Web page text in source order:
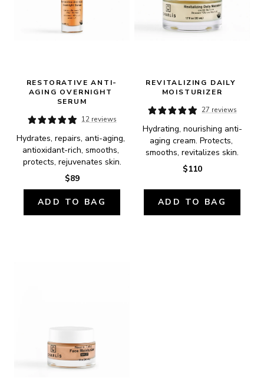
RESTORATIVE ANTI-
AGING OVERNIGHT
SERUM
12 reviews
Hydrates, repairs, anti-aging,
antioxidant-rich, smooths,
protects, rejuvenates skin.
$89
ADD TO BAG
REVITALIZING DAILY
MOISTURIZER
27 reviews
Hydrating, nourishing anti-
aging cream. Protects,
smooths, revitalizes skin.
$110
ADD TO BAG